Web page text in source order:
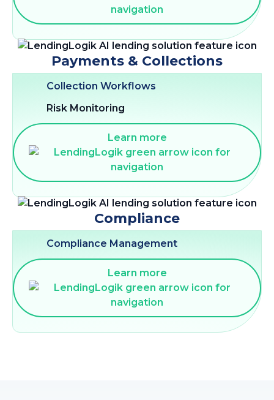
Payments & Collections
Collection Workflows
Risk Monitoring
Learn more
Compliance
Compliance Management
Learn more